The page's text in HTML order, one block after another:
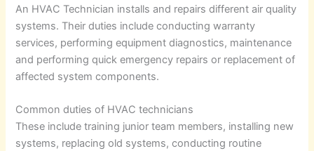
An HVAC Technician installs and repairs different air quality
systems. Their duties include conducting warranty
services, performing equipment diagnostics, maintenance
and performing quick emergency repairs or replacement of
affected system components.
Common duties of HVAC technicians
These include training junior team members, installing new
systems, replacing old systems, conducting routine